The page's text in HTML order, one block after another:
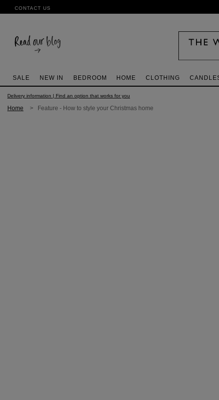
CONTACT US
SALE NEW IN BEDROOM HOME CLOTHING
Delivery information | Find an option that works for you
Home > Feature - How to style your Christmas home